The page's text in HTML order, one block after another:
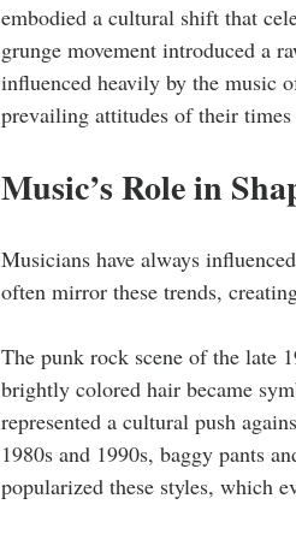
embodied a cultural shift that
grunge movement introduced a
influenced heavily by the music
prevailing attitudes of their times
Music’s Role in
Musicians have always
often mirror these trends,
The punk rock scene of the late
brightly colored hair became
represented a cultural push
1980s and 1990s, baggy pants
popularized these styles, which